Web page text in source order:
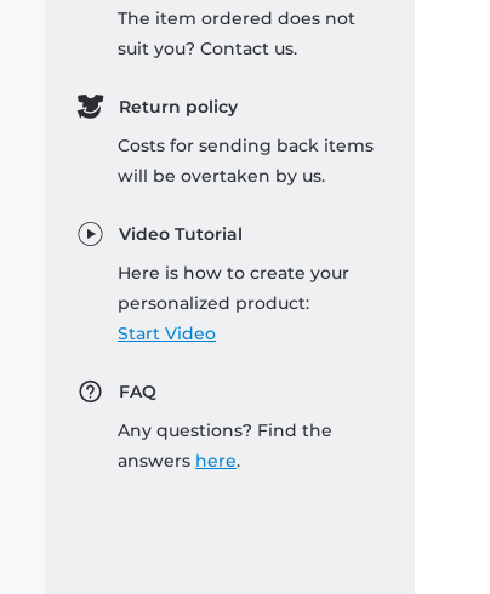
The item ordered does not
suit you? Contact us.
Return policy
Costs for sending back items
will be overtaken by us.
Video Tutorial
Here is how to create your
personalized product:
Start Video
FAQ
Any questions? Find the
answers here.